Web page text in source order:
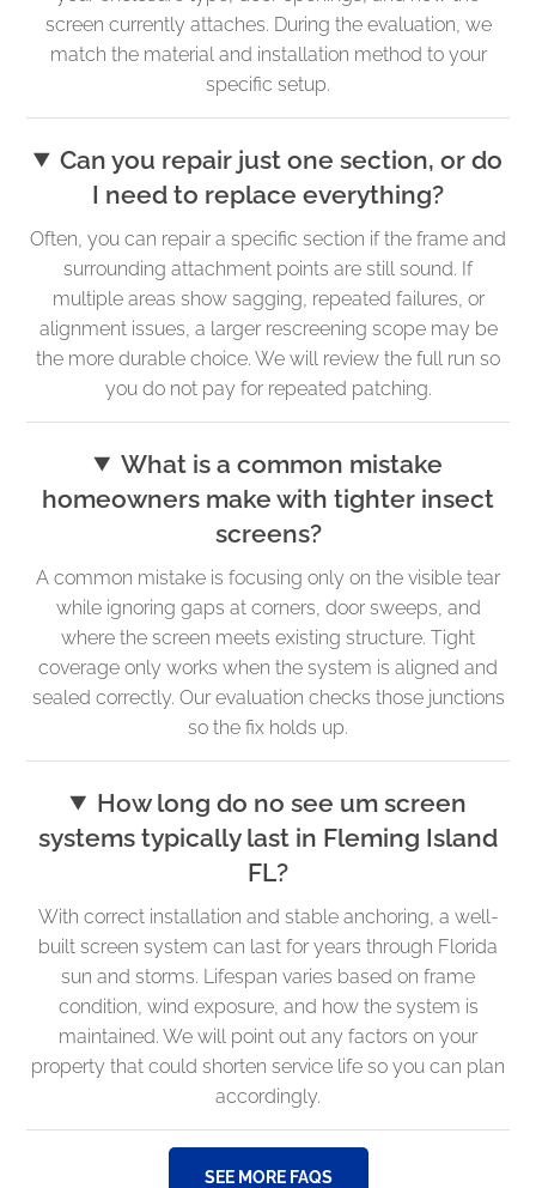
screen currently attaches. During the evaluation, we
match the material and installation method to your
specific setup.
Can you repair just one section, or do
I need to replace everything?
Often, you can repair a specific section if the frame and
surrounding attachment points are still sound. If
multiple areas show sagging, repeated failures, or
alignment issues, a larger rescreening scope may be
the more durable choice. We will review the full run so
you do not pay for repeated patching.
What is a common mistake
homeowners make with tighter insect
screens?
A common mistake is focusing only on the visible tear
while ignoring gaps at corners, door sweeps, and
where the screen meets existing structure. Tight
coverage only works when the system is aligned and
sealed correctly. Our evaluation checks those junctions
so the fix holds up.
How long do no see um screen
systems typically last in Fleming Island
FL?
With correct installation and stable anchoring, a well-
built screen system can last for years through Florida
sun and storms. Lifespan varies based on frame
condition, wind exposure, and how the system is
maintained. We will point out any factors on your
property that could shorten service life so you can plan
accordingly.
SEE MORE FAQS